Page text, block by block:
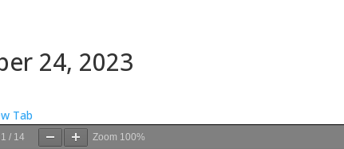
24, 2023
Tab
1 / 14 Zoom 100%